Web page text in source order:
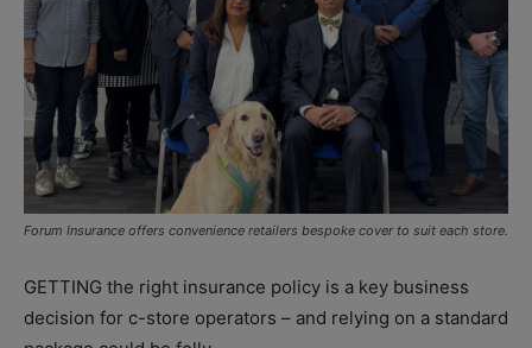
Forum Insurance offers convenience retailers bespoke cover to suit each store.
GETTING the right insurance policy is a key business
decision for c-store operators – and relying on a standard